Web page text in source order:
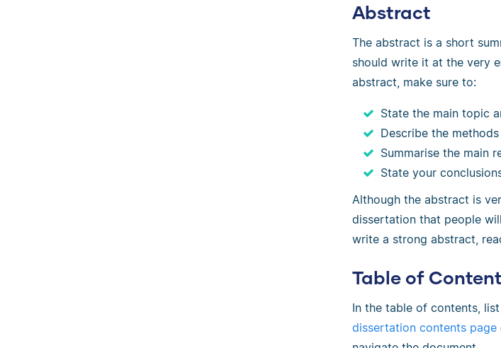
Abstract
The abstract is a short
should write it at the very
abstract, make sure to:
State the main topic
Describe the
Summarise the main
State your
Although the abstract is
dissertation that people
write a strong abstract,
Table of
In the table of contents,
dissertation contents page